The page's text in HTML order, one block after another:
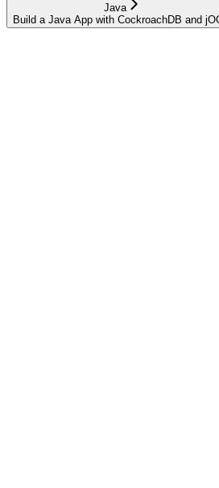
Java
Build a Java App with CockroachDB and